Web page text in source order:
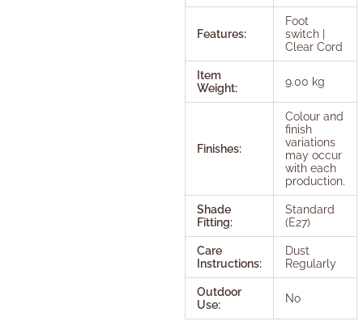
Features:
Foot
switch |
Clear Cord
Item
Weight:
9.00 kg
Finishes:
Colour and
finish
variations
may occur
with each
production.
Shade
Fitting:
Standard
(E27)
Care
Instructions:
Dust
Regularly
Outdoor
Use:
No